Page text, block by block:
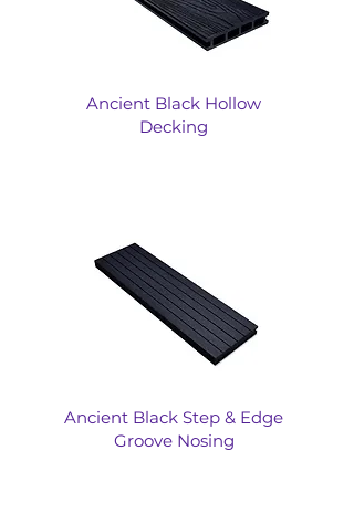
Ancient Black Hollow
Decking
Ancient Black Step & Edge
Groove Nosing